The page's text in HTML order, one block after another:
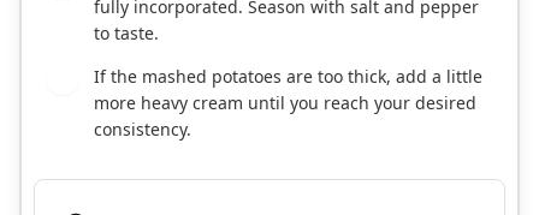
fully incorporated. Season with salt and pepper
to taste.
If the mashed potatoes are too thick, add a little
more heavy cream until you reach your desired
consistency.